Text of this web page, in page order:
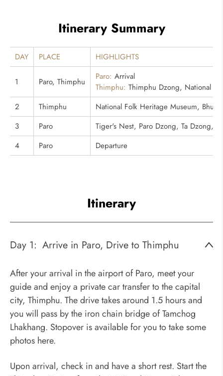
Itinerary Summary
DAY PLACE HIGHLIGHTS
1 Paro, Thimphu Paro: Arrival
Thimphu: Thimphu Dzong, National
2
Thimphu
National Folk Heritage Museum,
3
Paro
Tiger's Nest, Paro Dzong, Ta Dzong,
4
Paro Departure
Itinerary
Day 1: Arrive in Paro, Drive to Thimphu
After your arrival in the airport of Paro, meet your
guide and enjoy a private car transfer to the capital
city, Thimphu. The drive takes around 1.5 hours and
you will pass by the iron chain bridge of Tamchog
Lhakhang. Stopover is available for you to take some
photos here.
Upon arrival, check in and have a short rest. Start the